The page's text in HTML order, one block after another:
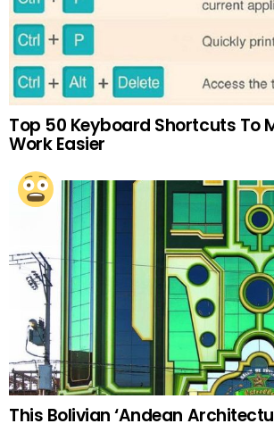
Top 50 Keyboard Shortcuts To
Work Easier
This Bolivian ‘Andean